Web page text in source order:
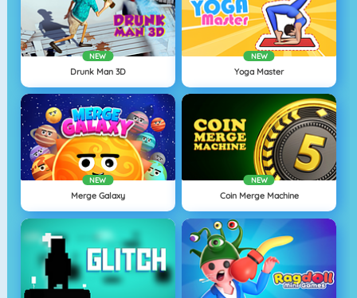
NEW
Drunk Man 3D
NEW
Yoga Master
NEW
Merge Galaxy
NEW
Coin Merge Machine